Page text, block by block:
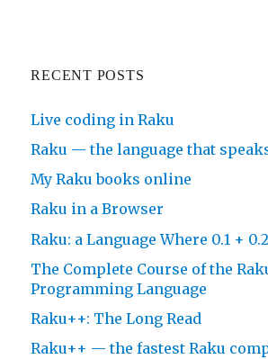
RECENT POSTS
Live coding in Raku
Raku — the language that
My Raku books online
Raku in a Browser
Raku: a Language Where 0.1 +
The Complete Course of the
Programming Language
Raku++: The Long Read
Raku++ — the fastest Raku